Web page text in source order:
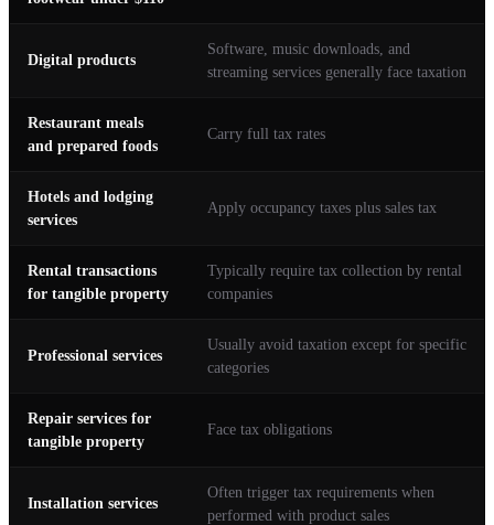
Digital products
Software, music downloads, and
streaming services generally face taxation
Restaurant meals
and prepared foods
Carry full tax rates
Hotels and lodging
services
Apply occupancy taxes plus sales tax
Rental transactions
for tangible property
Typically require tax collection by rental
companies
Professional services
Usually avoid taxation except for specific
categories
Repair services for
tangible property
Face tax obligations
Installation services
Often trigger tax requirements when
performed with product sales